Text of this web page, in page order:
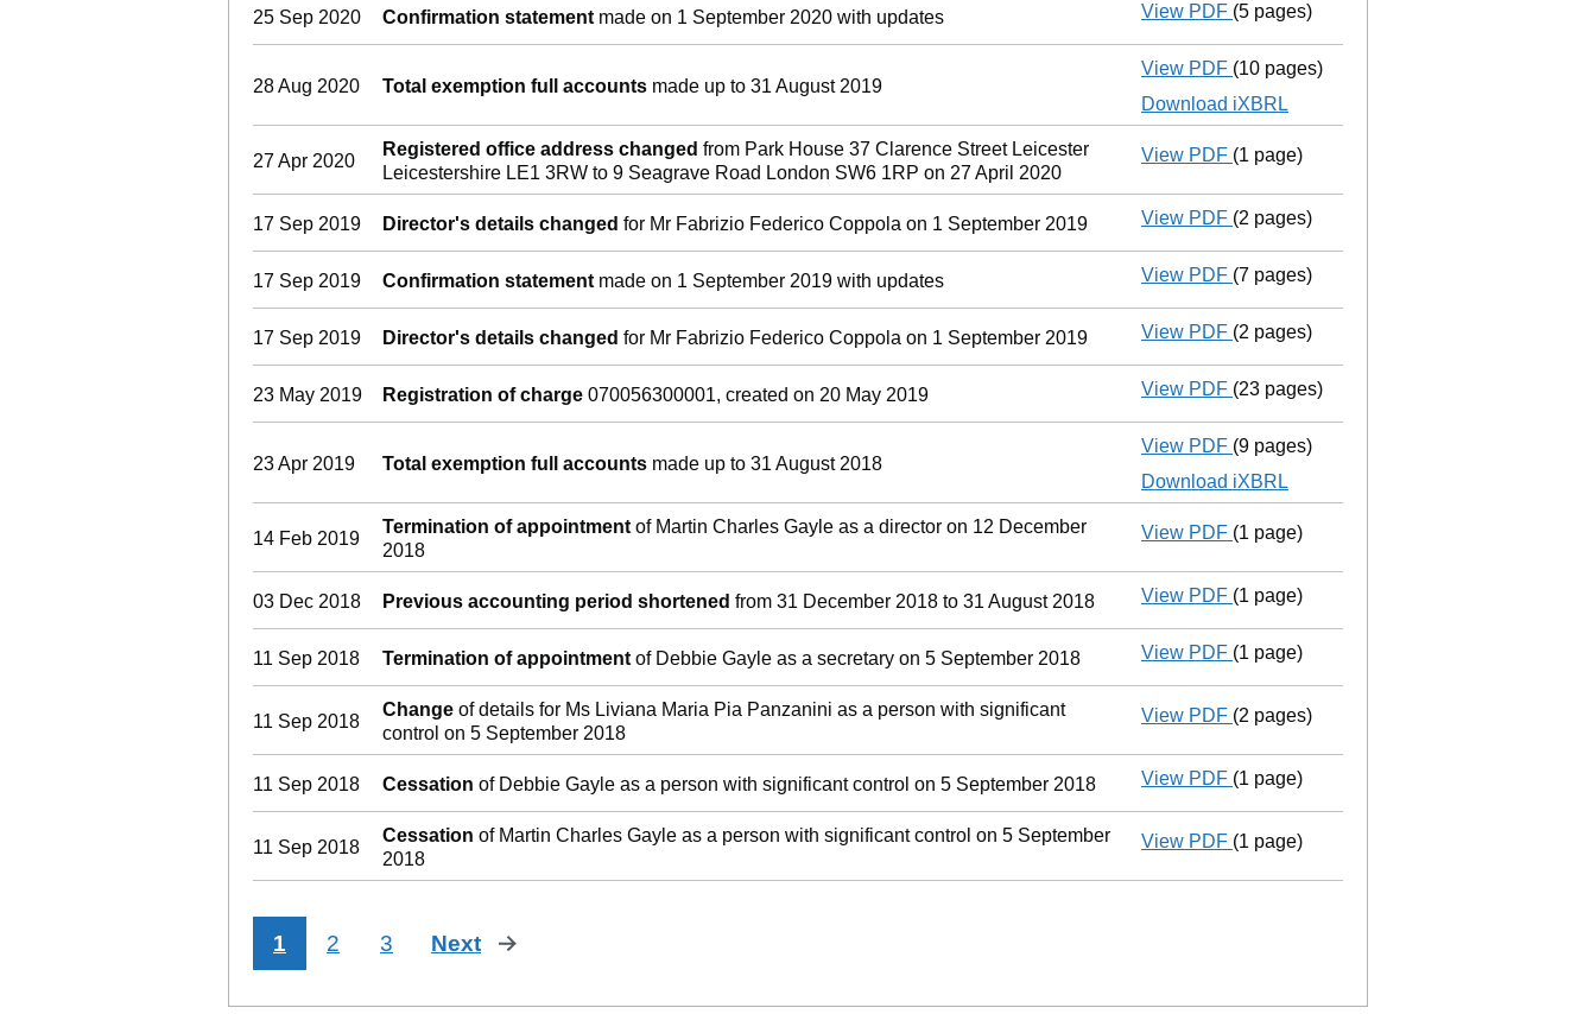
25 Sep 2020 Confirmation statement made on 1 September 2020 with updates View PDF Confirmation statement
(5 pages)
28 Aug 2020 Total exemption full accounts made up to 31 August 2019
View PDF Total exemption full accounts
(10 pages)
Download iXBRL
27 Apr 2020
Registered office address changed from Park House 37 Clarence Street Leicester
Leicestershire LE1 3RW to 9 Seagrave Road London SW6 1RP on 27 April 2020
View PDF Registered office address changed
(1 page)
17 Sep 2019 Director's details changed for Mr Fabrizio Federico Coppola on 1 September 2019 View PDF Director's details changed
(2 pages)
17 Sep 2019 Confirmation statement made on 1 September 2019 with updates View PDF Confirmation statement
(7 pages)
17 Sep 2019 Director's details changed for Mr Fabrizio Federico Coppola on 1 September 2019 View PDF Director's details changed
(2 pages)
23 May 2019 Registration of charge 070056300001, created on 20 May 2019 View PDF Registration of charge
(23 pages)
23 Apr 2019 Total exemption full accounts made up to 31 August 2018
View PDF Total exemption full accounts
(9 pages)
Download iXBRL
14 Feb 2019
Termination of appointment of Martin Charles Gayle as a director on 12 December
2018
View PDF Termination of appointment
(1 page)
03 Dec 2018 Previous accounting period shortened from 31 December 2018 to 31 August 2018 View PDF Previous accounting period shortened
(1 page)
11 Sep 2018 Termination of appointment of Debbie Gayle as a secretary on 5 September 2018 View PDF Termination of appointment
(1 page)
11 Sep 2018
Change of details for Ms Liviana Maria Pia Panzanini as a person with significant
control on 5 September 2018
View PDF Change
(2 pages)
11 Sep 2018 Cessation of Debbie Gayle as a person with significant control on 5 September 2018 View PDF Cessation
(1 page)
11 Sep 2018
Cessation of Martin Charles Gayle as a person with significant control on 5 September
2018
View PDF Cessation
(1 page)
1 2 3 Next page